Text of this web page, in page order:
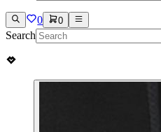
0 0
Search